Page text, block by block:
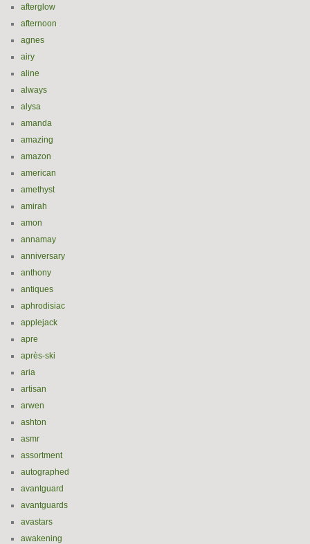
afterglow
afternoon
agnes
airy
aline
always
alysa
amanda
amazing
amazon
american
amethyst
amirah
amon
annamay
anniversary
anthony
antiques
aphrodisiac
applejack
apre
après-ski
aria
artisan
arwen
ashton
asmr
assortment
autographed
avantguard
avantguards
avastars
awakening